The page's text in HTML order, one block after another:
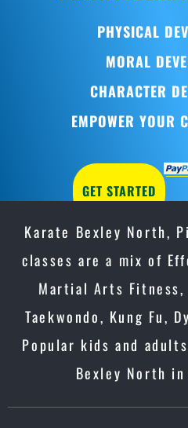
PHYSICAL
MORAL
CHARACTER
EMPOWER YOUR
GET STARTED
Karate Bexley North,
classes are a mix of
Martial Arts Fitness,
Taekwondo, Kung Fu,
Popular kids and
Bexley North